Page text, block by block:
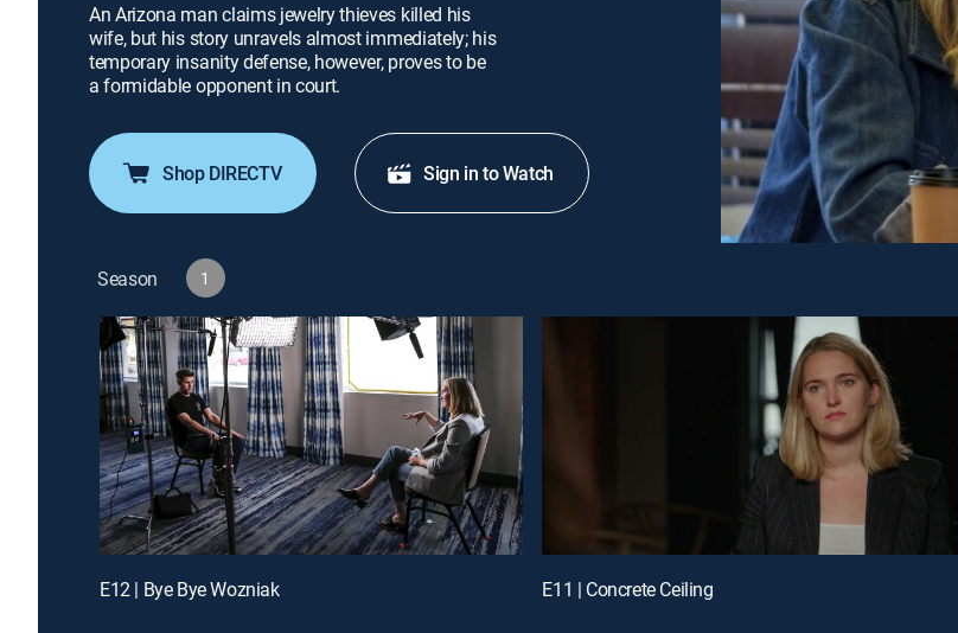
An Arizona man claims jewelry thieves killed his
wife, but his story unravels almost immediately; his
temporary insanity defense, however, proves to be
a formidable opponent in court.
Shop DIRECTV Sign in to Watch
Season 1
E12 | Bye Bye Wozniak E11 | Concrete Ceiling